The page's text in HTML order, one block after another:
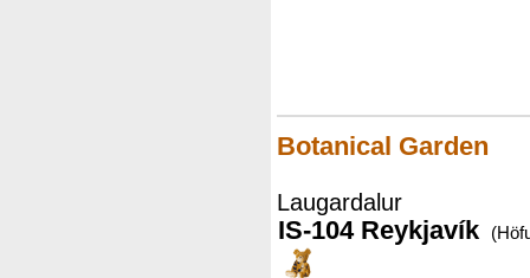
Botanical Garden
Laugardalur
IS-104 Reykjavík